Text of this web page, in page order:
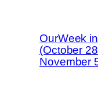
OurWeek
(October
November